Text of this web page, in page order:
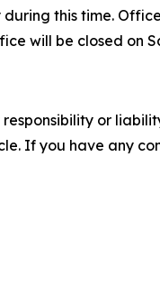
this time.
will be closed on
or
If you have any